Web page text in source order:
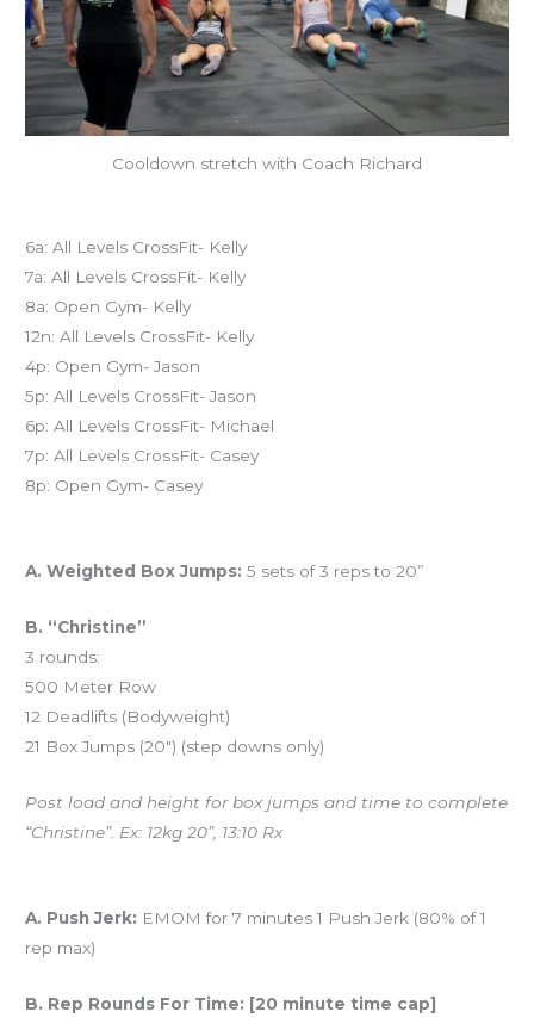
Cooldown stretch with Coach Richard
6a: All Levels CrossFit- Kelly
7a: All Levels CrossFit- Kelly
8a: Open Gym- Kelly
12n: All Levels CrossFit- Kelly
4p: Open Gym- Jason
5p: All Levels CrossFit- Jason
6p: All Levels CrossFit- Michael
7p: All Levels CrossFit- Casey
8p: Open Gym- Casey
A. Weighted Box Jumps: 5 sets of 3 reps to 20”
B. “Christine”
3 rounds:
500 Meter Row
12 Deadlifts (Bodyweight)
21 Box Jumps (20″) (step downs only)
Post load and height for box jumps and time to complete
“Christine”. Ex: 12kg 20”, 13:10 Rx
A. Push Jerk: EMOM for 7 minutes 1 Push Jerk (80% of 1
rep max)
B. Rep Rounds For Time: [20 minute time cap]